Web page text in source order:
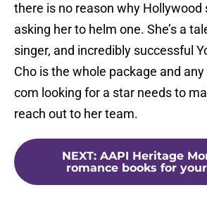
there is no reason why Hollywood
asking her to helm one. She’s a
singer, and incredibly successful
Cho is the whole package and
com looking for a star needs to
reach out to her team.
NEXT: AAPI Heritage
romance books for your